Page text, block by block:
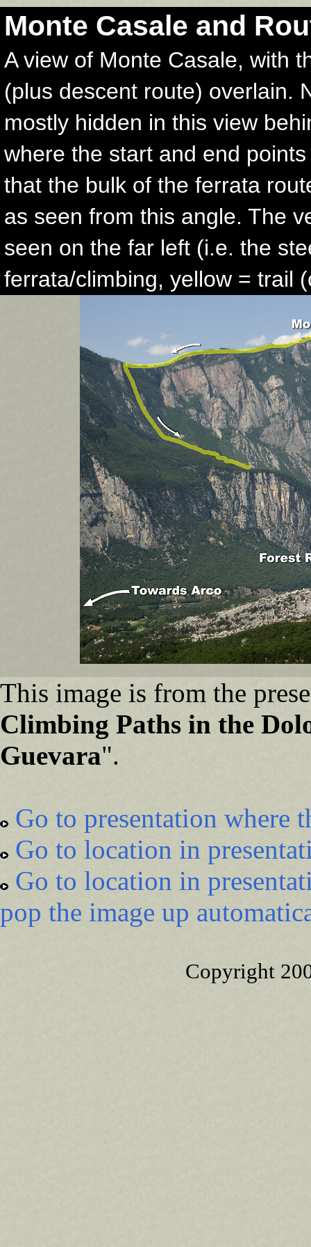
Monte Casale and
A view of Monte Casale, with
(plus descent route) overlain.
mostly hidden in this view
where the start and end
that the bulk of the ferrata
as seen from this angle. The
seen on the far left (i.e. the
ferrata/climbing, yellow = trail
This image is from the
Climbing Paths in the
Guevara".
Go to presentation where
Go to location in
Go to location in
pop the image up
Copyright